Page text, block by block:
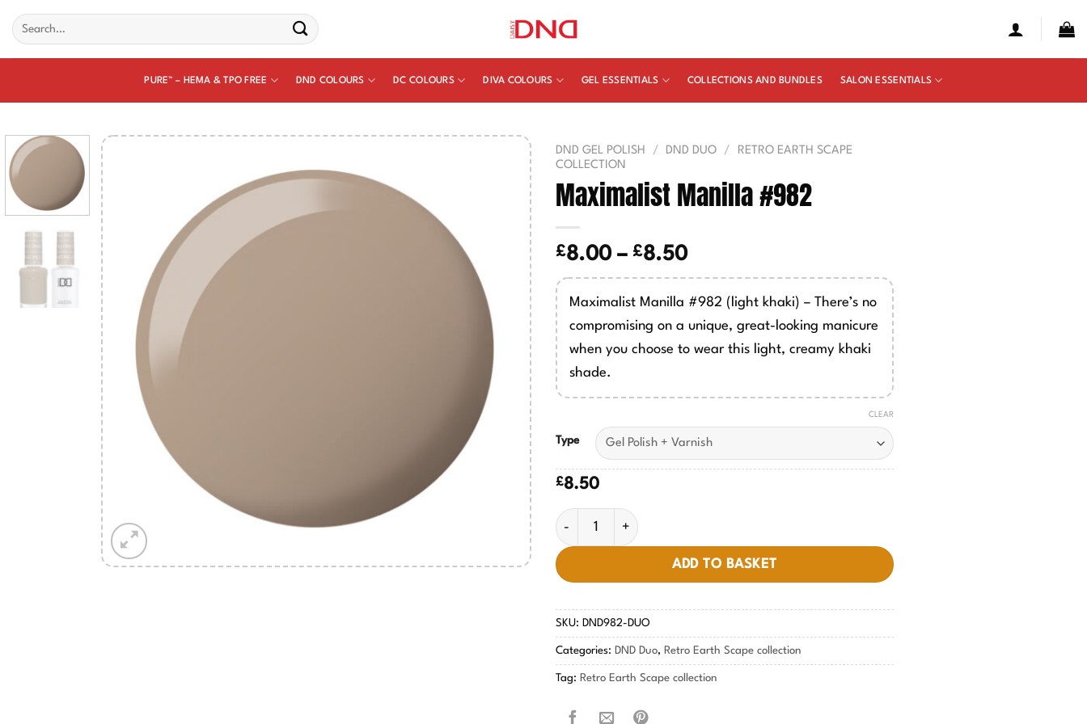
content
Search
for:
PURE™ – HEMA & TPO FREE DND COLOURS DC COLOURS DIVA COLOURS GEL ESSENTIALS COLLECTIONS AND BUNDLES SALON ESSENTIALS
DND GEL POLISH / DND DUO /
RETRO EARTH SCAPE
COLLECTION
Maximalist Manilla #982
£8.00 – £8.50Price
range:
£8.00
through
£8.50
Maximalist Manilla #982 (light khaki) – There’s no
compromising on a unique, great-looking manicure
when you choose to wear this light, creamy khaki
shade.
Type
CLEAR
£8.50
Maximalist Manilla #982 quantity
ADD TO BASKET
SKU: DND982-DUO
Categories: DND Duo, Retro Earth Scape collection
Tag: Retro Earth Scape collection